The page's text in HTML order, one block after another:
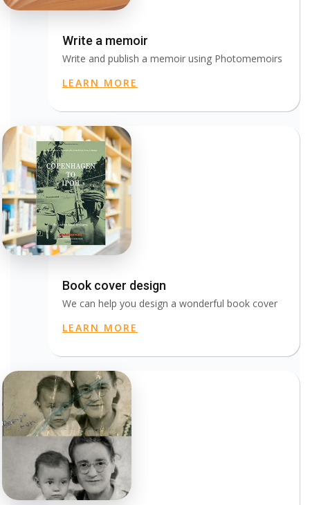
Write a memoir
Write and publish a memoir using Photomemoirs
LEARN MORE
Book cover design
We can help you design a wonderful book cover
LEARN MORE